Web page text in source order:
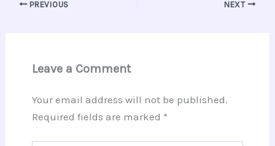
PREVIOUS NEXT
Leave a Comment
Your email address will not be published.
Required fields are marked *